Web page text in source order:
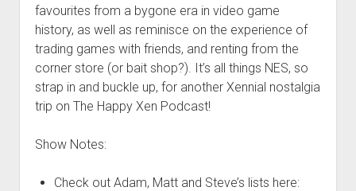
favourites from a bygone era in video game
history, as well as reminisce on the experience of
trading games with friends, and renting from the
corner store (or bait shop?). It’s all things NES, so
strap in and buckle up, for another Xennial nostalgia
trip on The Happy Xen Podcast!
Show Notes:
Check out Adam, Matt and Steve’s lists here: